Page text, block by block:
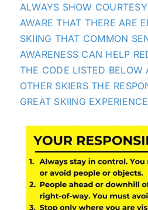
ALWAYS SHOW
AWARE THAT THERE ARE
SKIING THAT COMMON
AWARENESS CAN HELP
THE CODE LISTED BELOW
OTHER SKIERS THE
GREAT SKIING